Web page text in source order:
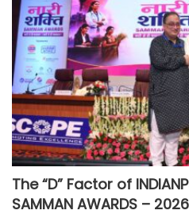
The “D” Factor of
SAMMAN AWARDS – 2026